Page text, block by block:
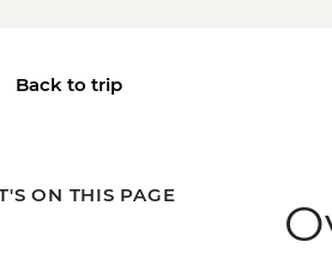
Back to trip
ON THIS PAGE